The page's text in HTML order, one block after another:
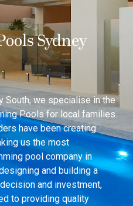
Sydney
South, we specialise in the
Pools for local families.
have been creating
us the most
pool company in
and building a
and investment,
to providing quality